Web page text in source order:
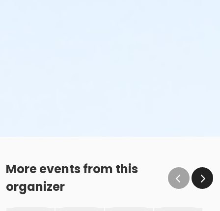
More events from this
organizer